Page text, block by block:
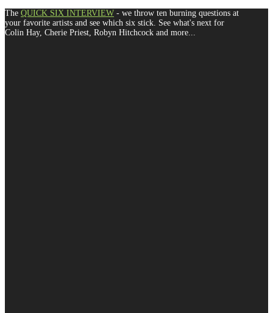
The QUICK SIX INTERVIEW - we throw ten burning questions at
your favorite artists and see which six stick. See what's next for
Colin Hay, Cherie Priest, Robyn Hitchcock and more...